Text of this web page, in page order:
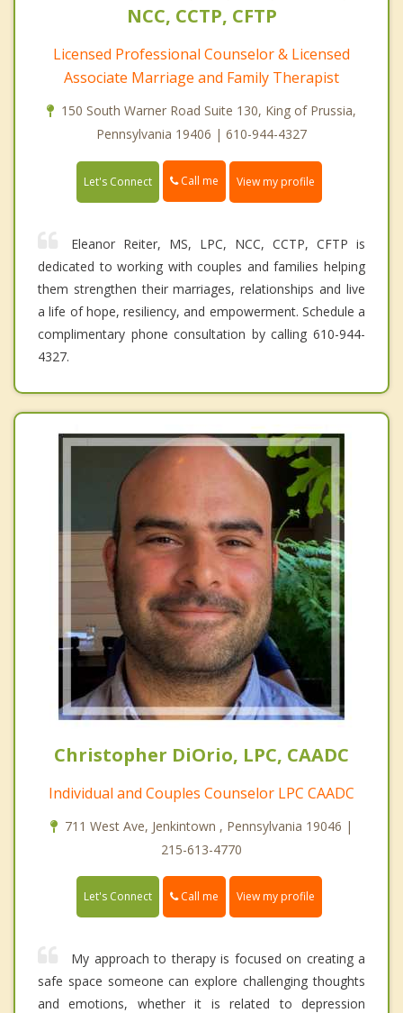
NCC, CCTP, CFTP
Licensed Professional Counselor & Licensed
Associate Marriage and Family Therapist
150 South Warner Road Suite 130, King of Prussia,
Pennsylvania 19406 | 610-944-4327
Let's Connect Call me View my profile
Eleanor Reiter, MS, LPC, NCC, CCTP, CFTP is
dedicated to working with couples and families helping
them strengthen their marriages, relationships and live
a life of hope, resiliency, and empowerment. Schedule a
complimentary phone consultation by calling 610-944-
4327.
Christopher DiOrio, LPC, CAADC
Individual and Couples Counselor LPC CAADC
711 West Ave, Jenkintown , Pennsylvania 19046 |
215-613-4770
Let's Connect Call me View my profile
My approach to therapy is focused on creating a
safe space someone can explore challenging thoughts
and emotions, whether it is related to depression